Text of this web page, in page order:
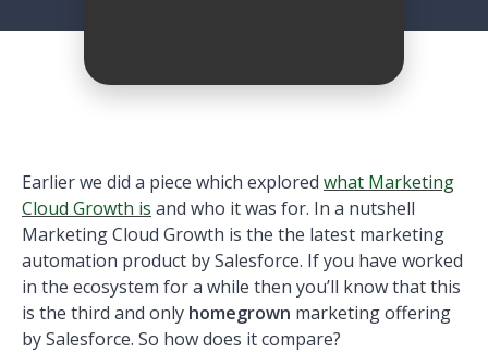
Earlier we did a piece which explored what Marketing
Cloud Growth is and who it was for. In a nutshell
Marketing Cloud Growth is the the latest marketing
automation product by Salesforce. If you have worked
in the ecosystem for a while then you’ll know that this
is the third and only homegrown marketing offering
by Salesforce. So how does it compare?